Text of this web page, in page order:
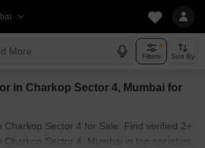
More Filters Sort By
in Charkop Sector 4, Mumbai for
Charkop Sector 4 for Sale: Find verified 2+
Charkop Sector 4, Mumbai in top societies.